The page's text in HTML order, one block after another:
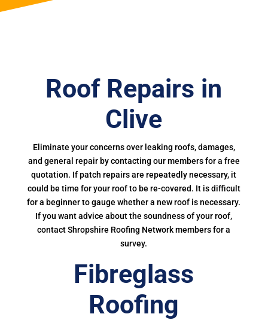
Roof Repairs in
Clive
Eliminate your concerns over leaking roofs, damages,
and general repair by contacting our members for a free
quotation. If patch repairs are repeatedly necessary, it
could be time for your roof to be re-covered. It is difficult
for a beginner to gauge whether a new roof is necessary.
If you want advice about the soundness of your roof,
contact Shropshire Roofing Network members for a
survey.
Fibreglass
Roofing